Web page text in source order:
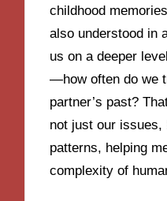
childhood
also understood in
us on a deeper
—how often do we
partner’s past?
not just our issues,
patterns, helping
complexity of